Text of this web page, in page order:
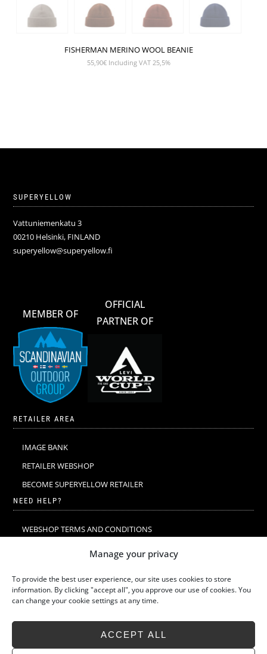
Manage your privacy
To provide the best user experience, our site uses cookies to store
information. By clicking "accept all", you approve our use of cookies. You
can change your cookie settings at any time.
ACCEPT ALL
FISHERMAN MERINO WOOL BEANIE
55,90€ Including VAT 25,5%
SUPERYELLOW
Vattuniemenkatu 3
00210 Helsinki, FINLAND
superyellow@superyellow.fi
MEMBER OF
OFFICIAL
PARTNER OF
RETAILER AREA
IMAGE BANK
RETAILER WEBSHOP
BECOME SUPERYELLOW RETAILER
NEED HELP?
WEBSHOP TERMS AND CONDITIONS
SIZE GUIDE
SUSTAINABILITY
LATEST STORIES